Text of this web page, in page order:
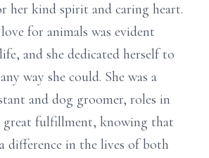
her kind spirit and caring heart.
for animals was evident
and she dedicated herself to
way she could. She was a
and dog groomer, roles in
great fulfillment, knowing that
difference in the lives of both